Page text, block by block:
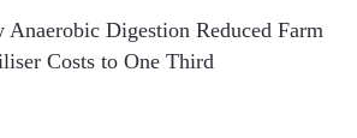
Anaerobic Digestion Reduced Farm
Costs to One Third